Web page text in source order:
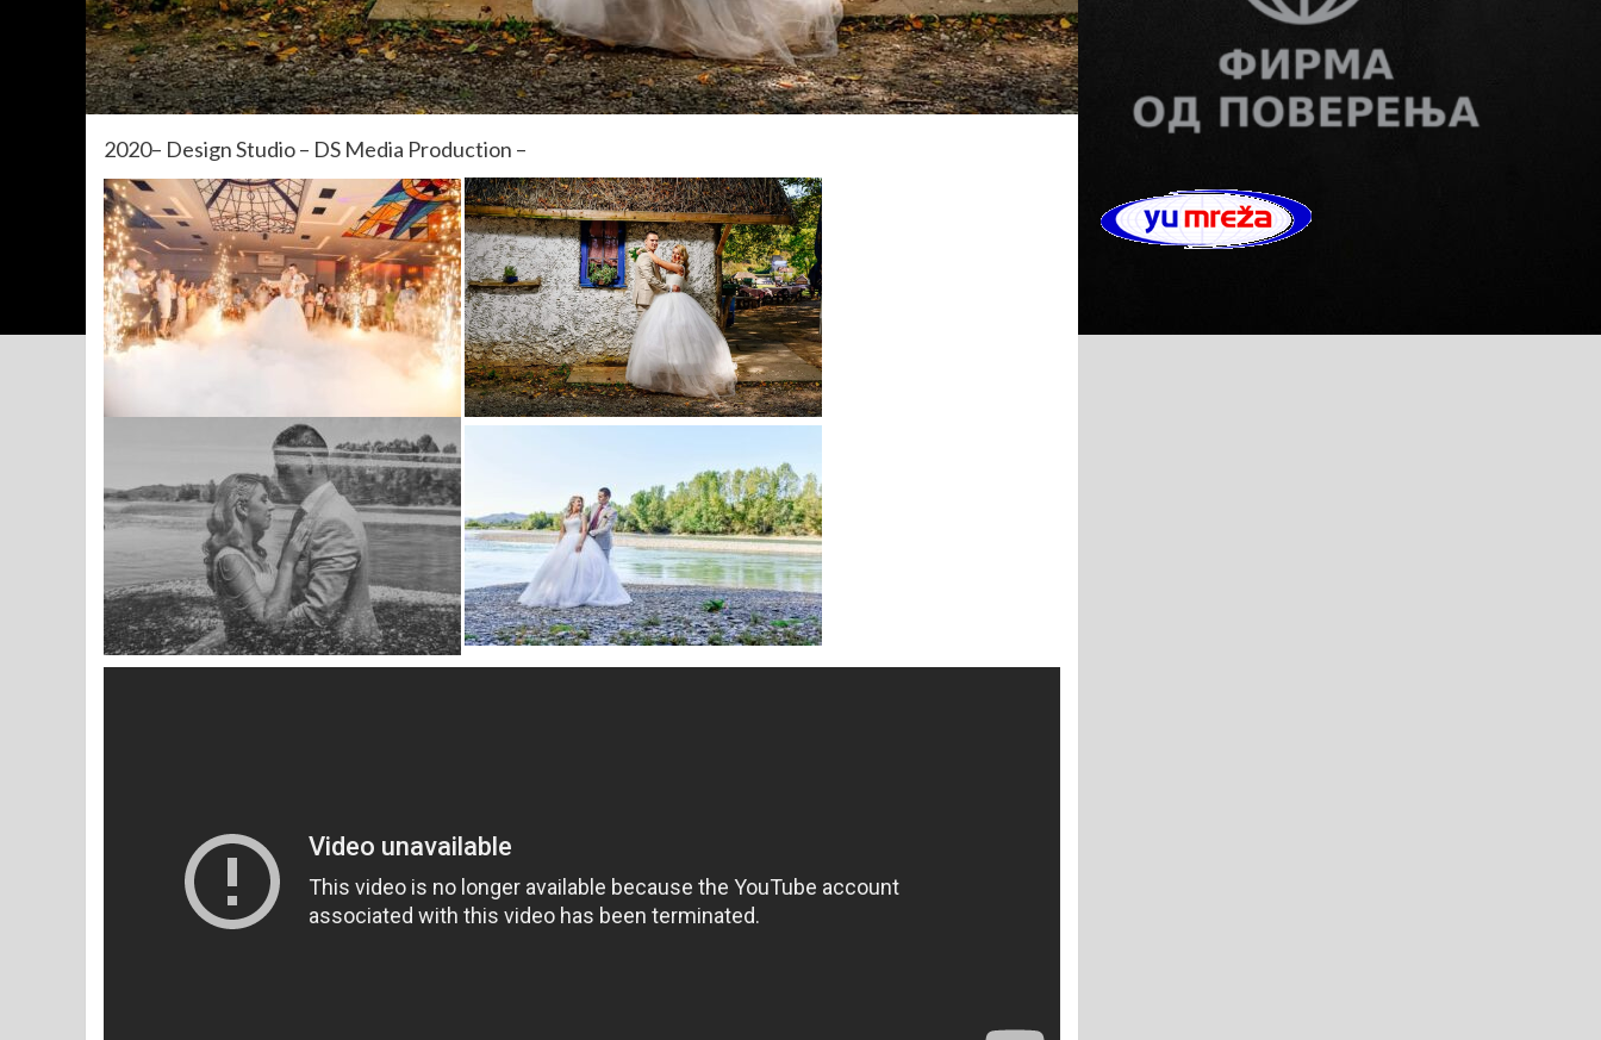
2020– Design Studio – DS Media Production –